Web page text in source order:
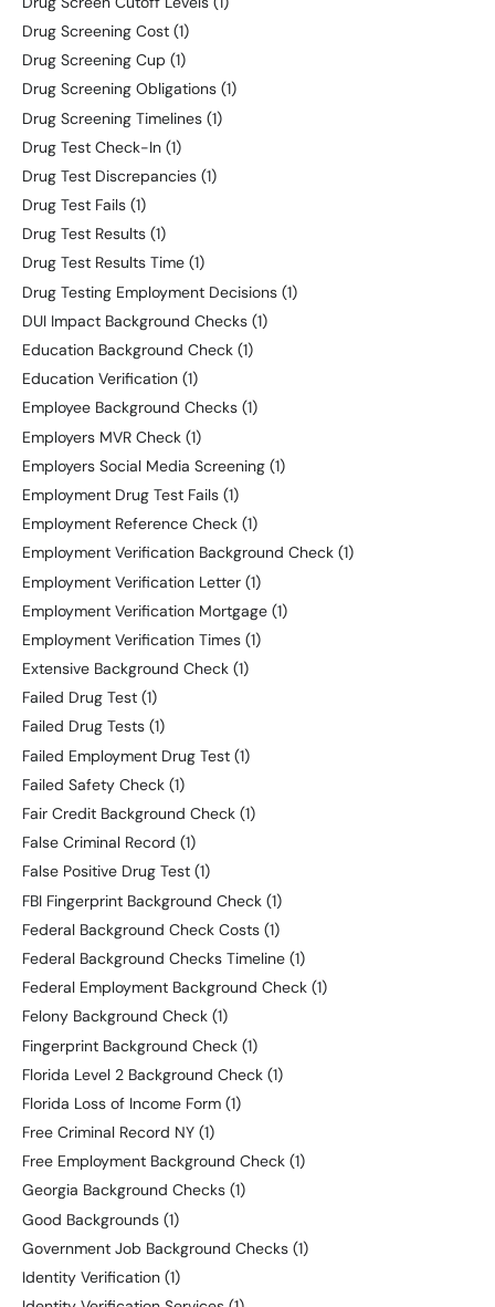
Drug Screening Cost (1)
Drug Screening Cup (1)
Drug Screening Obligations (1)
Drug Screening Timelines (1)
Drug Test Check-In (1)
Drug Test Discrepancies (1)
Drug Test Fails (1)
Drug Test Results (1)
Drug Test Results Time (1)
Drug Testing Employment Decisions (1)
DUI Impact Background Checks (1)
Education Background Check (1)
Education Verification (1)
Employee Background Checks (1)
Employers MVR Check (1)
Employers Social Media Screening (1)
Employment Drug Test Fails (1)
Employment Reference Check (1)
Employment Verification Background Check (1)
Employment Verification Letter (1)
Employment Verification Mortgage (1)
Employment Verification Times (1)
Extensive Background Check (1)
Failed Drug Test (1)
Failed Drug Tests (1)
Failed Employment Drug Test (1)
Failed Safety Check (1)
Fair Credit Background Check (1)
False Criminal Record (1)
False Positive Drug Test (1)
FBI Fingerprint Background Check (1)
Federal Background Check Costs (1)
Federal Background Checks Timeline (1)
Federal Employment Background Check (1)
Felony Background Check (1)
Fingerprint Background Check (1)
Florida Level 2 Background Check (1)
Florida Loss of Income Form (1)
Free Criminal Record NY (1)
Free Employment Background Check (1)
Georgia Background Checks (1)
Good Backgrounds (1)
Government Job Background Checks (1)
Identity Verification (1)